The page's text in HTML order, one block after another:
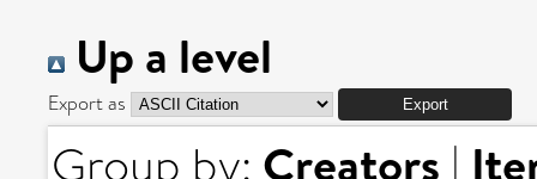
Up a level
Export as
Creators